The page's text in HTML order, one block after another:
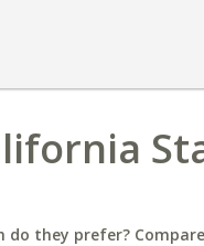
they prefer?